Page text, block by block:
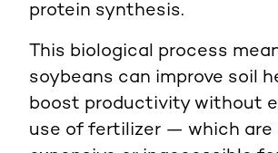
protein synthesis.
This biological process
soybeans can improve soil
boost productivity without
use of fertilizer — which are